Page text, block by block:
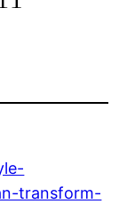
transform-